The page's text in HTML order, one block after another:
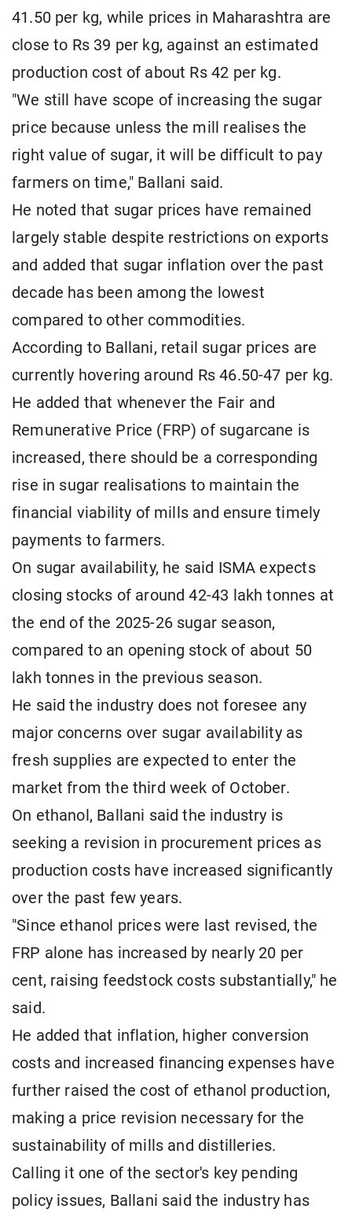
41.50 per kg, while prices in Maharashtra are
close to Rs 39 per kg, against an estimated
production cost of about Rs 42 per kg.
"We still have scope of increasing the sugar
price because unless the mill realises the
right value of sugar, it will be difficult to pay
farmers on time," Ballani said.
He noted that sugar prices have remained
largely stable despite restrictions on exports
and added that sugar inflation over the past
decade has been among the lowest
compared to other commodities.
According to Ballani, retail sugar prices are
currently hovering around Rs 46.50-47 per kg.
He added that whenever the Fair and
Remunerative Price (FRP) of sugarcane is
increased, there should be a corresponding
rise in sugar realisations to maintain the
financial viability of mills and ensure timely
payments to farmers.
On sugar availability, he said ISMA expects
closing stocks of around 42-43 lakh tonnes at
the end of the 2025-26 sugar season,
compared to an opening stock of about 50
lakh tonnes in the previous season.
He said the industry does not foresee any
major concerns over sugar availability as
fresh supplies are expected to enter the
market from the third week of October.
On ethanol, Ballani said the industry is
seeking a revision in procurement prices as
production costs have increased significantly
over the past few years.
"Since ethanol prices were last revised, the
FRP alone has increased by nearly 20 per
cent, raising feedstock costs substantially," he
said.
He added that inflation, higher conversion
costs and increased financing expenses have
further raised the cost of ethanol production,
making a price revision necessary for the
sustainability of mills and distilleries.
Calling it one of the sector's key pending
policy issues, Ballani said the industry has